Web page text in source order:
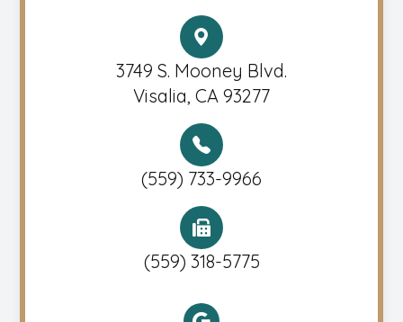
3749 S. Mooney Blvd.
Visalia, CA 93277
(559) 733-9966
(559) 318-5775